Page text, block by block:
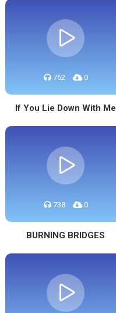
762 0
If You Lie Down With Me
738 0
BURNING BRIDGES